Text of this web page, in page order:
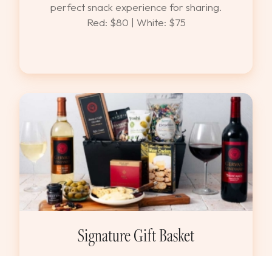
perfect snack experience for sharing.
Red: $80 | White: $75
Signature Gift Basket